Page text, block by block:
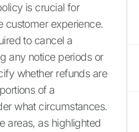
is crucial for
customer experience.
to cancel a
any notice periods or
whether refunds are
of a
what circumstances.
areas, as highlighted